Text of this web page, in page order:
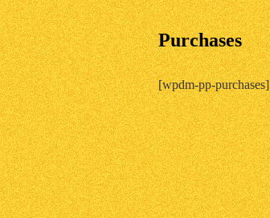
Purchases
[wpdm-pp-purchases]